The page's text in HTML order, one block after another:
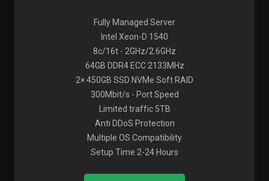
Fully Managed Server
Intel Xeon-D 1540
8c/16t - 2GHz/2.6GHz
64GB DDR4 ECC 2133MHz
2× 450GB SSD NVMe Soft RAID
300Mbit/s - Port Speed
Limited traffic 5TB
Anti DDoS Protection
Multiple OS Compatibility
Setup Time 2-24 Hours